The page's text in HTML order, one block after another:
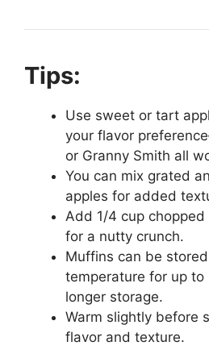
Tips:
Use sweet or tart
your flavor
or Granny Smith all
You can mix grated
apples for added
Add 1/4 cup
for a nutty crunch.
Muffins can be
temperature for up
longer storage.
Warm slightly before
flavor and texture.